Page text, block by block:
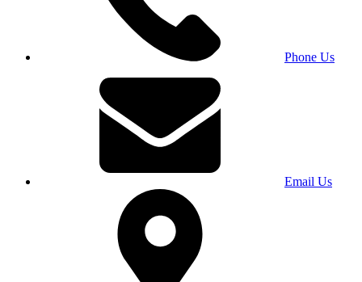
Phone Us
Email Us